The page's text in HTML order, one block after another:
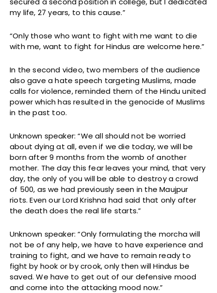
my life, 27 years, to this cause.”
“Only those who want to fight with me want to die
with me, want to fight for Hindus are welcome here.”
In the second video, two members of the audience
also gave a hate speech targeting Muslims, made
calls for violence, reminded them of the Hindu united
power which has resulted in the genocide of Muslims
in the past too.
Unknown speaker: “We all should not be worried
about dying at all, even if we die today, we will be
born after 9 months from the womb of another
mother. The day this fear leaves your mind, that very
day, the only of you will be able to destroy a crowd
of 500, as we had previously seen in the Maujpur
riots. Even our Lord Krishna had said that only after
the death does the real life starts.”
Unknown speaker: “Only formulating the morcha will
not be of any help, we have to have experience and
training to fight, and we have to remain ready to
fight by hook or by crook, only then will Hindus be
saved. We have to get out of our defensive mood
and come into the attacking mood now.”